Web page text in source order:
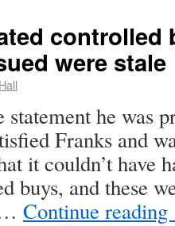
controlled
were stale
Hall
statement he was
Franks and
it couldn’t have
buys, and these
Continue reading